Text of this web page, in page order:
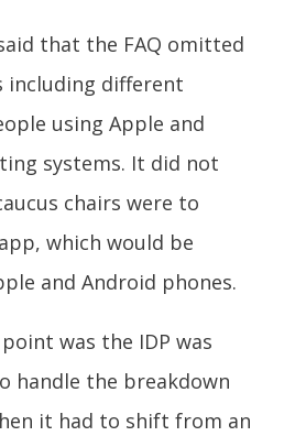
that the FAQ omitted
including different
using Apple and
systems. It did not
chairs were to
which would be
and Android phones.
was the IDP was
handle the breakdown
it had to shift from an